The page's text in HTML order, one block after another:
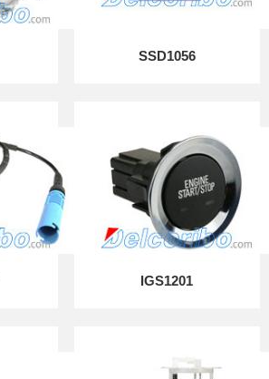
SSD1056
IGS1201